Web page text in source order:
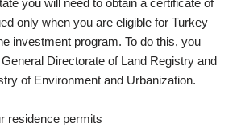
you will need to obtain a certificate of
only when you are eligible for Turkey
investment program. To do this, you
Directorate of Land Registry and
of Environment and Urbanization.
residence permits